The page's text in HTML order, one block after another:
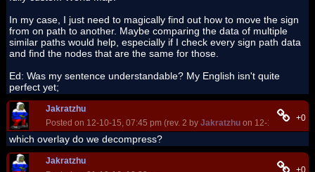
In my case, I just need to magically find out how to move the sign
from on path to another. Maybe comparing the data of multiple
similar paths would help, especially if I check every sign path data
and find the nodes that are the same for those.
Ed: Was my sentence understandable? My English isn't quite
perfect yet;
Jakratzhu
Posted on 12-10-15, 07:45 pm (rev. 2 by Jakratzhu on 12-10-15, +0
which overlay do we decompress?
Jakratzhu